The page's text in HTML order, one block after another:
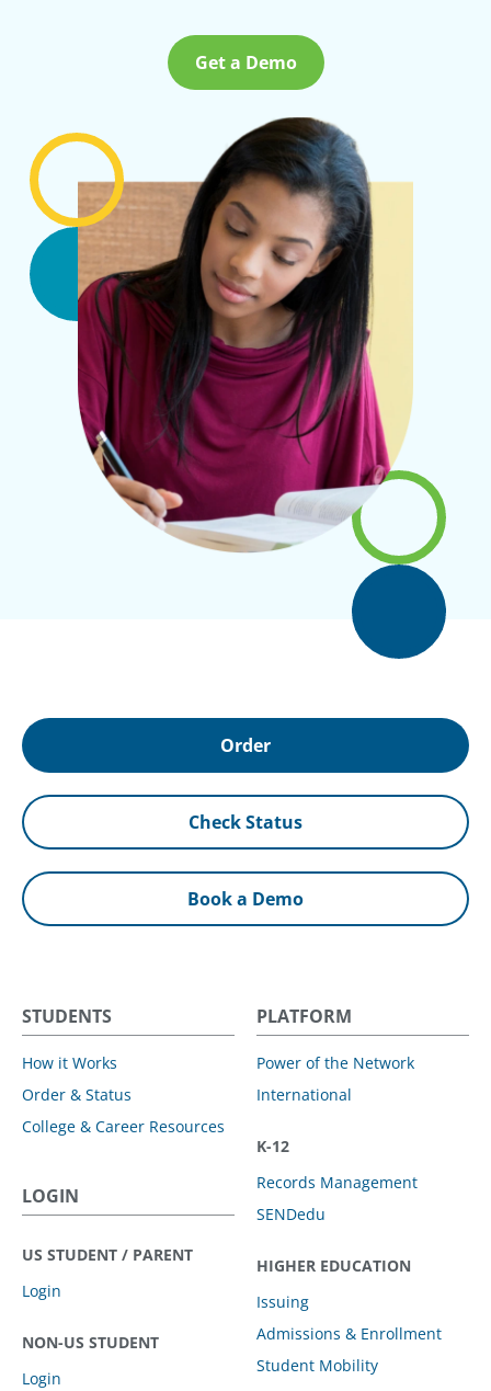
Get a Demo
Order
Check Status
Book a Demo
STUDENTS
How it Works
Order & Status
College & Career Resources
LOGIN
US STUDENT / PARENT
Login
NON-US STUDENT
Login
PLATFORM
Power of the Network
International
K-12
Records Management
SENDedu
HIGHER EDUCATION
Issuing
Admissions & Enrollment
Student Mobility